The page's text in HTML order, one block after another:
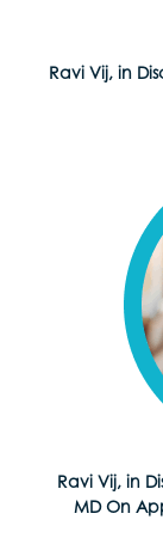
Ravi Vij, in
Ravi Vij, in
MD On